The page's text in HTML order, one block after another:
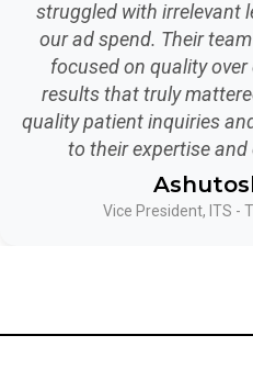
struggled with irrelevant
our ad spend. Their
focused on quality
results that truly
quality patient inquiries
to their expertise
Vice President, ITS -